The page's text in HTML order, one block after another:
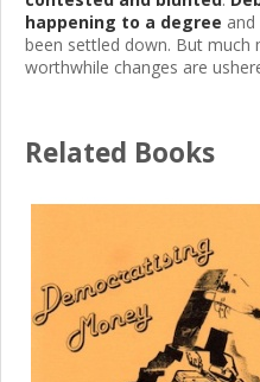
happening to a degree
been settled down. But
worthwhile changes are
Related Books